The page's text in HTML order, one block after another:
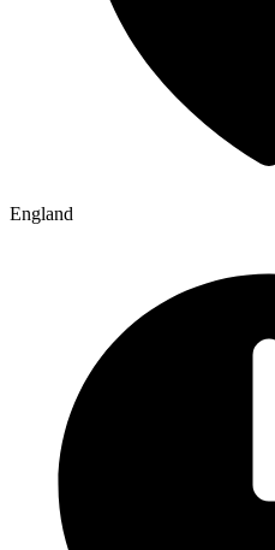
England